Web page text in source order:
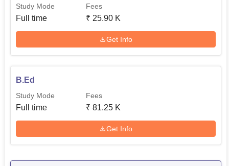
Study Mode
Full time
Fees
₹ 25.90 K
Get Info
B.Ed
Study Mode
Full time
Fees
₹ 81.25 K
Get Info